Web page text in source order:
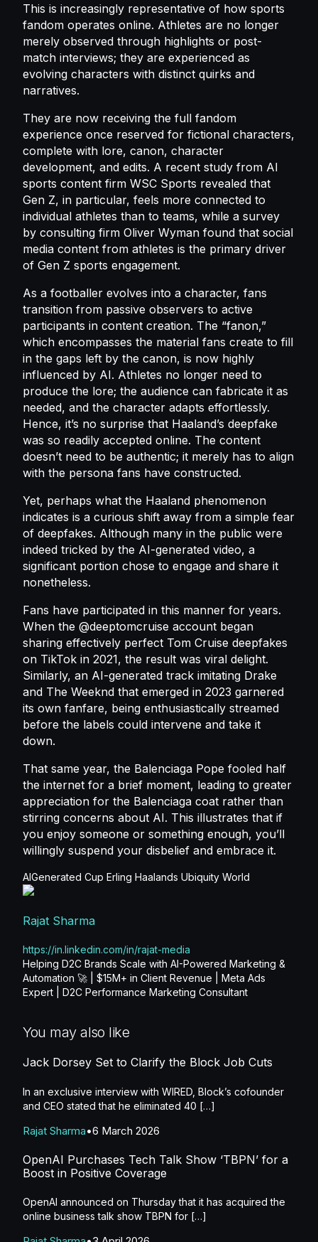
This is increasingly representative of how sports
fandom operates online. Athletes are no longer
merely observed through highlights or post-
match interviews; they are experienced as
evolving characters with distinct quirks and
narratives.
They are now receiving the full fandom
experience once reserved for fictional characters,
complete with lore, canon, character
development, and edits. A recent study from AI
sports content firm WSC Sports revealed that
Gen Z, in particular, feels more connected to
individual athletes than to teams, while a survey
by consulting firm Oliver Wyman found that social
media content from athletes is the primary driver
of Gen Z sports engagement.
As a footballer evolves into a character, fans
transition from passive observers to active
participants in content creation. The “fanon,”
which encompasses the material fans create to fill
in the gaps left by the canon, is now highly
influenced by AI. Athletes no longer need to
produce the lore; the audience can fabricate it as
needed, and the character adapts effortlessly.
Hence, it’s no surprise that Haaland’s deepfake
was so readily accepted online. The content
doesn’t need to be authentic; it merely has to align
with the persona fans have constructed.
Yet, perhaps what the Haaland phenomenon
indicates is a curious shift away from a simple fear
of deepfakes. Although many in the public were
indeed tricked by the AI-generated video, a
significant portion chose to engage and share it
nonetheless.
Fans have participated in this manner for years.
When the @deeptomcruise account began
sharing effectively perfect Tom Cruise deepfakes
on TikTok in 2021, the result was viral delight.
Similarly, an AI-generated track imitating Drake
and The Weeknd that emerged in 2023 garnered
its own fanfare, being enthusiastically streamed
before the labels could intervene and take it
down.
That same year, the Balenciaga Pope fooled half
the internet for a brief moment, leading to greater
appreciation for the Balenciaga coat rather than
stirring concerns about AI. This illustrates that if
you enjoy someone or something enough, you’ll
willingly suspend your disbelief and embrace it.
AIGenerated Cup Erling Haalands Ubiquity World
Rajat Sharma
https://in.linkedin.com/in/rajat-media
Helping D2C Brands Scale with AI-Powered Marketing &
Automation 🚀 | $15M+ in Client Revenue | Meta Ads
Expert | D2C Performance Marketing Consultant
You may also like
Jack Dorsey Set to Clarify the Block Job Cuts
In an exclusive interview with WIRED, Block’s cofounder
and CEO stated that he eliminated 40 […]
Rajat Sharma 6 March 2026
OpenAI Purchases Tech Talk Show ‘TBPN’ for a
Boost in Positive Coverage
OpenAI announced on Thursday that it has acquired the
online business talk show TBPN for […]